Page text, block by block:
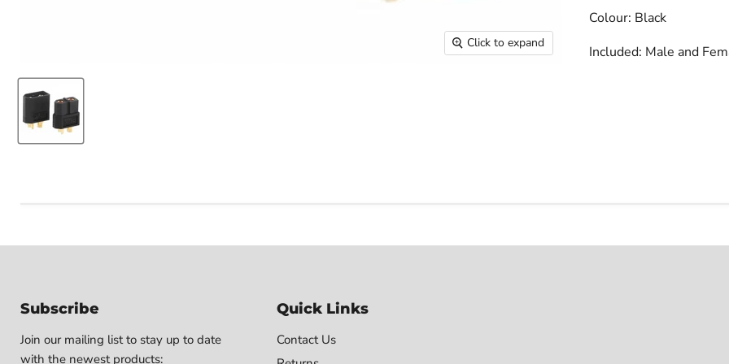
Click to expand
Colour: Black
Included: Male and
Subscribe
Join our mailing list to stay up to date
with the newest products:
Quick Links
Contact Us